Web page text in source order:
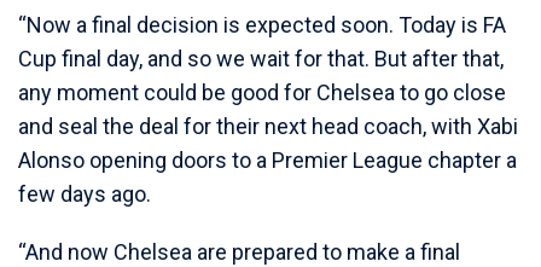
“Now a final decision is expected soon. Today is FA
Cup final day, and so we wait for that. But after that,
any moment could be good for Chelsea to go close
and seal the deal for their next head coach, with Xabi
Alonso opening doors to a Premier League chapter a
few days ago.
“And now Chelsea are prepared to make a final